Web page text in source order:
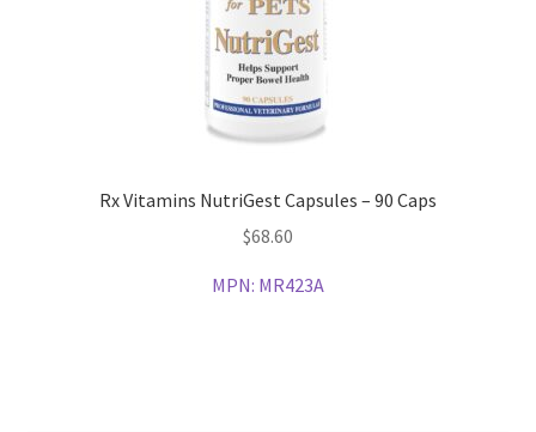
Rx Vitamins NutriGest Capsules – 90 Caps
$68.60
MPN: MR423A